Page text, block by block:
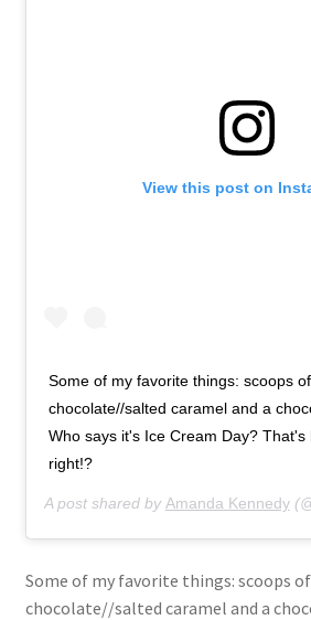
View this post on
Some of my favorite things: scoops
chocolate//salted caramel and a
Who says it's Ice Cream Day? That's
right!?
A post shared by Amanda Kennedy
Some of my favorite things: scoops
chocolate//salted caramel and a